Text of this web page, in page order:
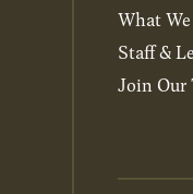
What
Staff &
Join Our